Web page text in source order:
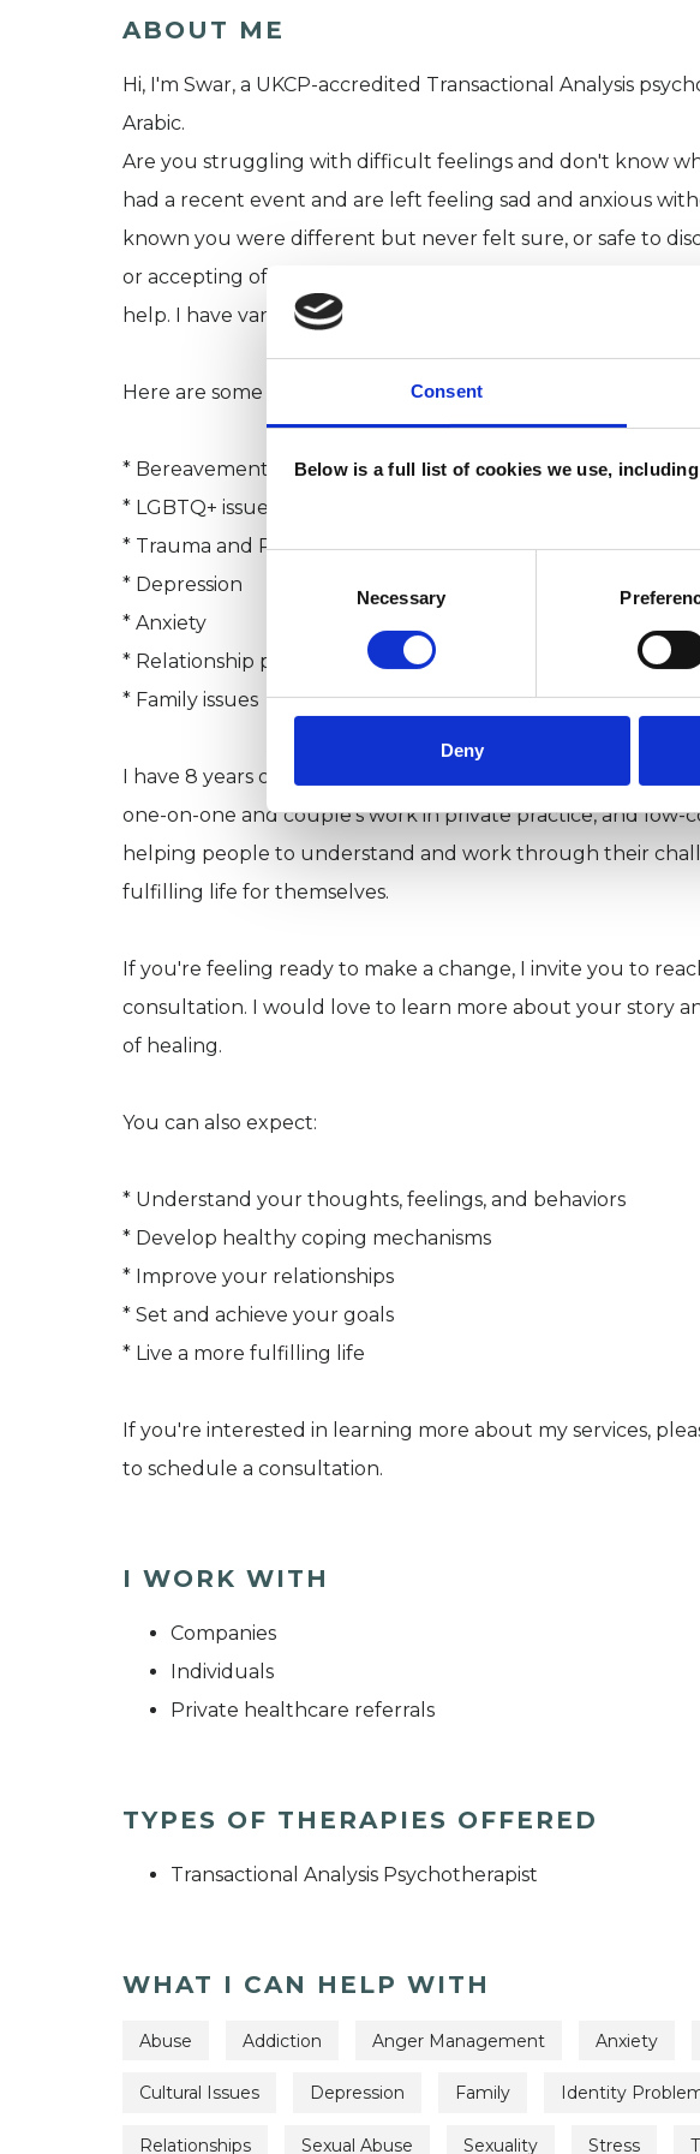
Consent
Below is a full list of cookies we use,
Necessary
Deny
ABOUT ME
Hi, I'm Swar, a UKCP-accredited Transactional Analysis
Arabic.
Are you struggling with difficult feelings and don't know
had a recent event and are left feeling sad and anxious
known you were different but never felt sure, or safe to
or accepting of Gender, Sex, or relationship issues. If you
help. I have varied experience for nearly a decade working
Here are some of the areas we can work on together:
* Bereavement and Loss
* LGBTQ+ issues and Gender Identity
* Trauma and PTS
* Depression
* Anxiety
* Relationship problems
* Family issues
I have 8 years of experience working in a variety of settings,
one-on-one and couple's work in private practice, and low-
helping people to understand and work through their
fulfilling life for themselves.
If you're feeling ready to make a change, I invite you to
consultation. I would love to learn more about your story
of healing.
You can also expect:
* Understand your thoughts, feelings, and behaviors
* Develop healthy coping mechanisms
* Improve your relationships
* Set and achieve your goals
* Live a more fulfilling life
If you're interested in learning more about my services,
to schedule a consultation.
I WORK WITH
Companies
Individuals
Private healthcare referrals
TYPES OF THERAPIES OFFERED
Transactional Analysis Psychotherapist
WHAT I CAN HELP WITH
Abuse Addiction Anger Management Anxiety
Cultural Issues Depression Family Identity
Relationships Sexual Abuse Sexuality Stress